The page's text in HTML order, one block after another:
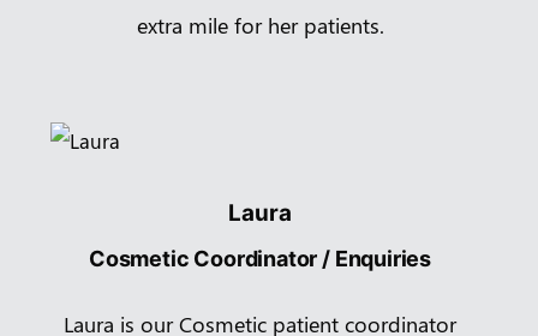
extra mile for her patients.
Laura
Cosmetic Coordinator / Enquiries
Laura is our Cosmetic patient coordinator